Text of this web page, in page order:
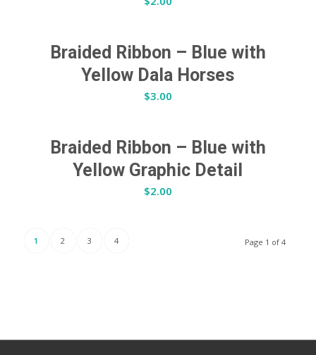
Braided Ribbon – Blue with
Yellow Dala Horses
$3.00
Braided Ribbon – Blue with
Yellow Graphic Detail
$2.00
Page 1 of 4
1 2 3 4